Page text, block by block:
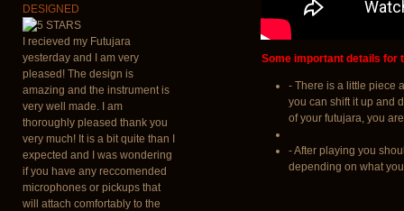
DESIGNED
I recieved my Futujara
yesterday and I am very
pleased! The design is
amazing and the instrument is
very well made. I am
thoroughly pleased thank you
very much! It is a bit quite than I
expected and I was wondering
if you have any reccomended
microphones or pickups that
will attach comfortably to the
Some important details for
- There is a little piece
you can shift it up and
of your futujara, you
- After playing you
depending on what